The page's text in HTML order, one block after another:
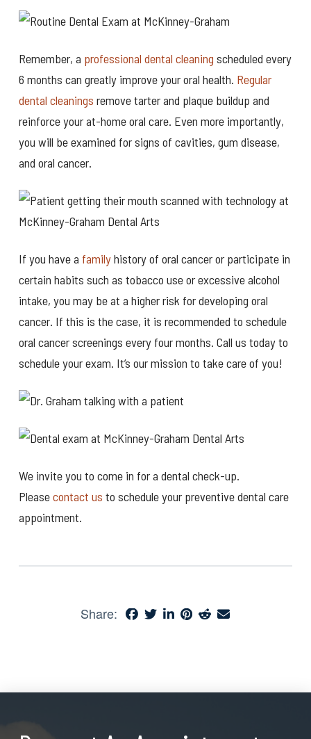
Remember, a professional dental cleaning scheduled every
6 months can greatly improve your oral health. Regular
dental cleanings remove tarter and plaque buildup and
reinforce your at-home oral care. Even more importantly,
you will be examined for signs of cavities, gum disease,
and oral cancer.
If you have a familyhistory of oral cancer or participate in
certain habits such as tobacco use or excessive alcohol
intake, you may be at a higher risk for developing oral
cancer. If this is the case, it is recommended to schedule
oral cancer screenings every four months. Call us today to
schedule your exam. It’s our mission to take care of you!
We invite you to come in for a dental check-up.
Pleasecontact us to schedule your preventive dental care
appointment.
Share: